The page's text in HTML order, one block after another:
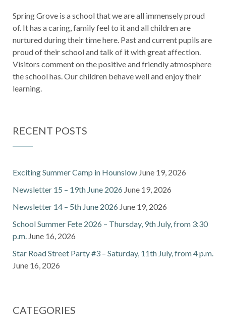
Spring Grove is a school that we are all immensely proud
of. It has a caring, family feel to it and all children are
nurtured during their time here. Past and current pupils are
proud of their school and talk of it with great affection.
Visitors comment on the positive and friendly atmosphere
the school has. Our children behave well and enjoy their
learning.
RECENT POSTS
Exciting Summer Camp in Hounslow June 19, 2026
Newsletter 15 – 19th June 2026 June 19, 2026
Newsletter 14 – 5th June 2026 June 19, 2026
School Summer Fete 2026 – Thursday, 9th July, from 3:30
p.m. June 16, 2026
Star Road Street Party #3 – Saturday, 11th July, from 4 p.m.
June 16, 2026
CATEGORIES